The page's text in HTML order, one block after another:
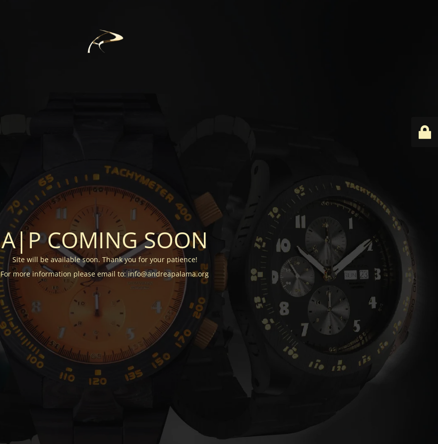
A|P COMING SOON
Site will be available soon. Thank you for your patience!
For more information please email to: info@andreapalama.org